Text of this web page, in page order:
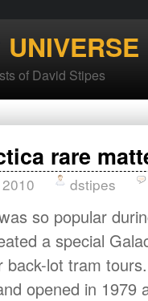
UNIVERSE
of David Stipes
rare
dstipes
so popular
a special
lot tram
opened in